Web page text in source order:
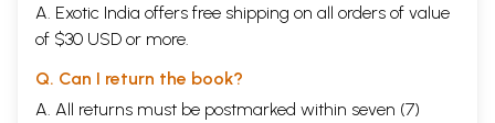
A. Exotic India offers free shipping on all orders of value
of $30 USD or more.
Q. Can I return the book?
A. All returns must be postmarked within seven (7)